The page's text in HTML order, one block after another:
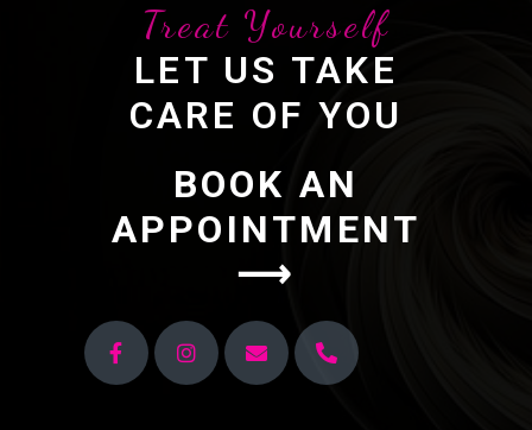
Treat Yourself
LET US TAKE
CARE OF YOU
BOOK AN
APPOINTMENT
⟶